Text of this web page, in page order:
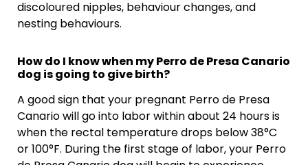
discoloured nipples, behaviour changes, and
nesting behaviours.
How do I know when my Perro de Presa Canario
dog is going to give birth?
A good sign that your pregnant Perro de Presa
Canario will go into labor within about 24 hours is
when the rectal temperature drops below 38°C
or 100°F. During the first stage of labor, your Perro